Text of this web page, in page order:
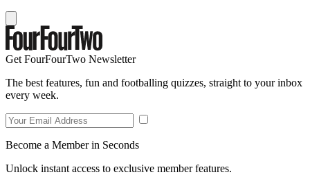
Get FourFourTwo Newsletter
The best features, fun and footballing quizzes, straight to your inbox
every week.
Become a Member in Seconds
Unlock instant access to exclusive member features.